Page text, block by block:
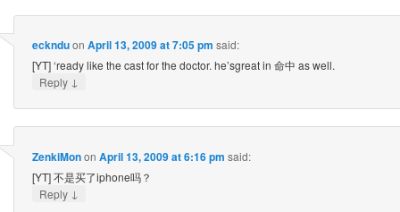
ecknduon April 13, 2009 at 7:05 pm said:
[YT] ‘ready like the cast for the doctor. he’sgreat in 命中 as well.
Reply ↓
ZenkiMonon April 13, 2009 at 6:16 pm said:
[YT] 不是买了iphone吗？
Reply ↓